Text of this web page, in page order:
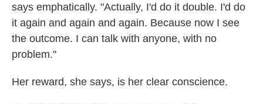
says emphatically. "Actually, I'd do it double. I'd do
it again and again and again. Because now I see
the outcome. I can talk with anyone, with no
problem."
Her reward, she says, is her clear conscience.